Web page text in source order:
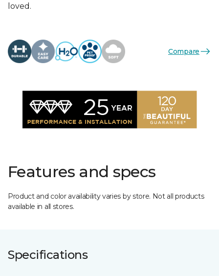
loved.
Compare
Features and specs
Product and color availability varies by store. Not all products
available in all stores.
Specifications